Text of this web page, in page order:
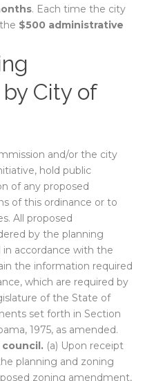
. Each time the city
$500 administrative
City of
and/or the city
hold public
of any proposed
of this ordinance or to
All proposed
by the planning
accordance with the
the information required
which are required by
of the State of
set forth in Section
1975, as amended.
(a) Upon receipt
planning and zoning
zoning amendment,